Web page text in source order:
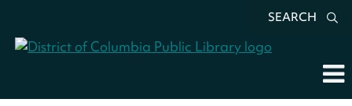
SEARCH